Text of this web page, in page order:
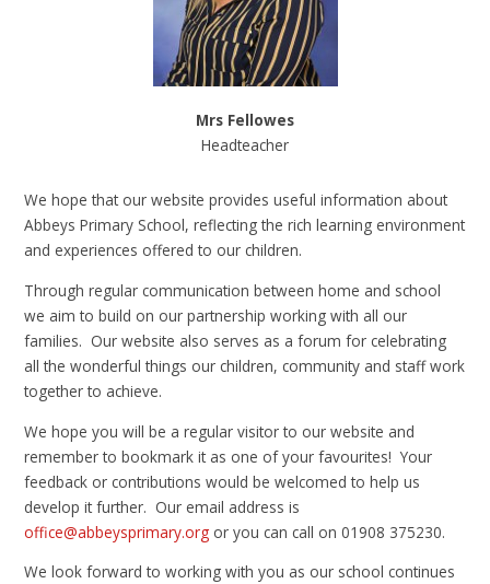
Mrs Fellowes
Headteacher
We hope that our website provides useful information about
Abbeys Primary School, reflecting the rich learning environment
and experiences offered to our children.
Through regular communication between home and school
we aim to build on our partnership working with all our
families. Our website also serves as a forum for celebrating
all the wonderful things our children, community and staff work
together to achieve.
We hope you will be a regular visitor to our website and
remember to bookmark it as one of your favourites! Your
feedback or contributions would be welcomed to help us
develop it further. Our email address is
office@abbeysprimary.org or you can call on 01908 375230.
We look forward to working with you as our school continues